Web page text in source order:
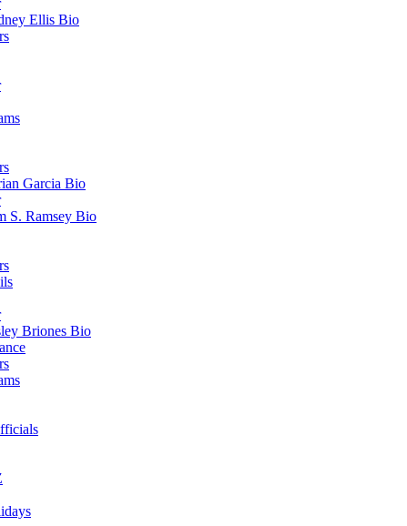
Ellis Bio
Garcia Bio
S. Ramsey Bio
Briones Bio